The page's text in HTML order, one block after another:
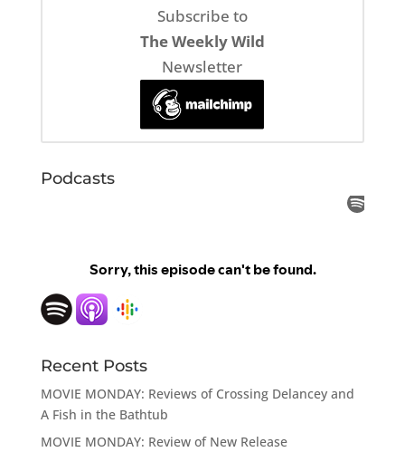
Subscribe to
The Weekly Wild
Newsletter
Podcasts
Recent Posts
MOVIE MONDAY: Reviews of Crossing Delancey and
A Fish in the Bathtub
MOVIE MONDAY: Review of New Release